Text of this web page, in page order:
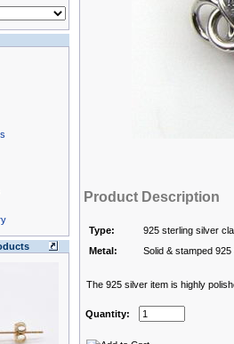
Product Description
Type: 925 sterling silver
Metal:
Solid & stamped
The 925 silver item is highly
Quantity: